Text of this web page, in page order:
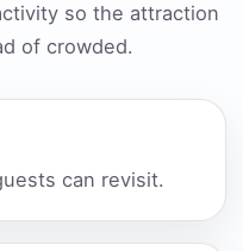
so the attraction
of crowded.
can revisit.